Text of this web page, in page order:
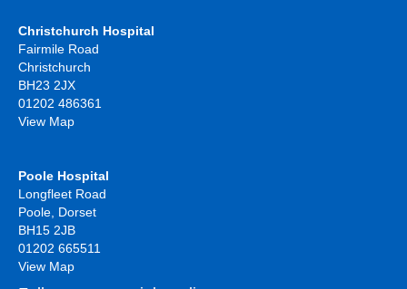
Christchurch Hospital
Fairmile Road
Christchurch
BH23 2JX
01202 486361
View Map
Poole Hospital
Longfleet Road
Poole, Dorset
BH15 2JB
01202 665511
View Map